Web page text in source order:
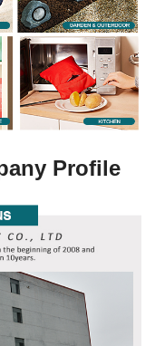
Profile